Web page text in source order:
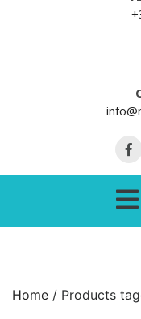
Home / Products